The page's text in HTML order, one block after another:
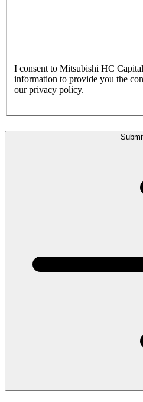
I consent to Mitsubishi HC
information to provide you the
our privacy policy.